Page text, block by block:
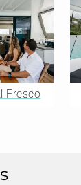
Fresco